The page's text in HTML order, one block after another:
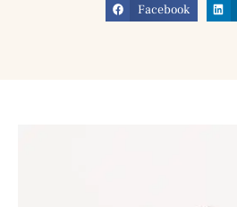
Facebook